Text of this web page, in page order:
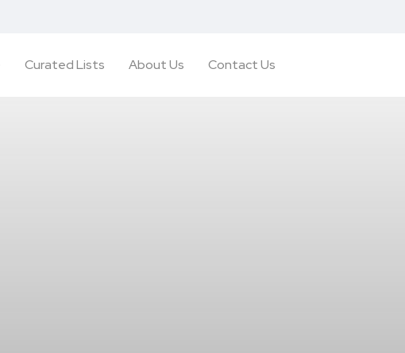
Curated Lists About Us Contact Us